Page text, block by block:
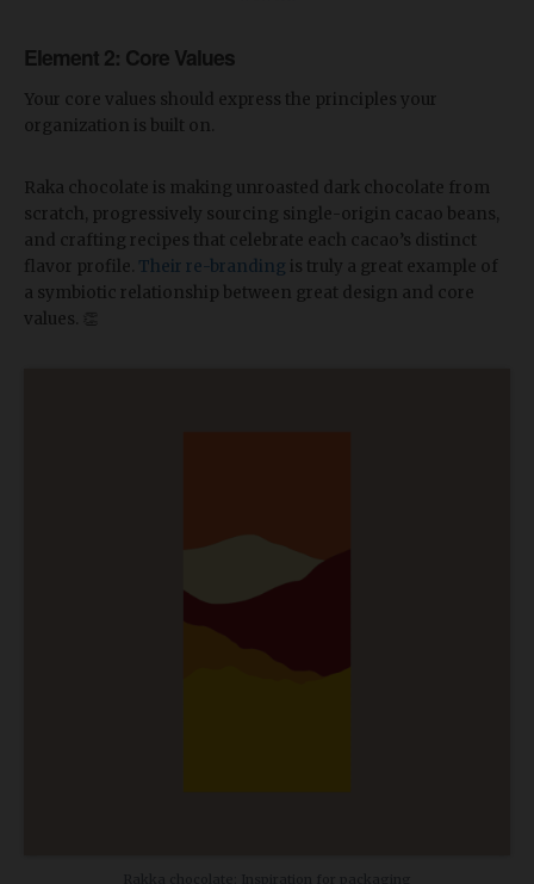
Element 2: Core Values
Your core values should express the principles your
organization is built on.
Raka chocolate is making unroasted dark chocolate from
scratch, progressively sourcing single-origin cacao beans,
and crafting recipes that celebrate each cacao’s distinct
flavor profile. Their re-branding is truly a great example of
a symbiotic relationship between great design and core
values. 👏